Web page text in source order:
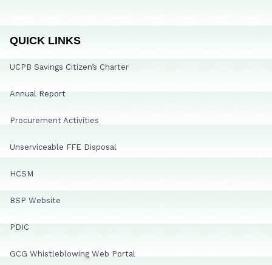
QUICK LINKS
UCPB Savings Citizen’s Charter
Annual Report
Procurement Activities
Unserviceable FFE Disposal
HCSM
BSP Website
PDIC
GCG Whistleblowing Web Portal